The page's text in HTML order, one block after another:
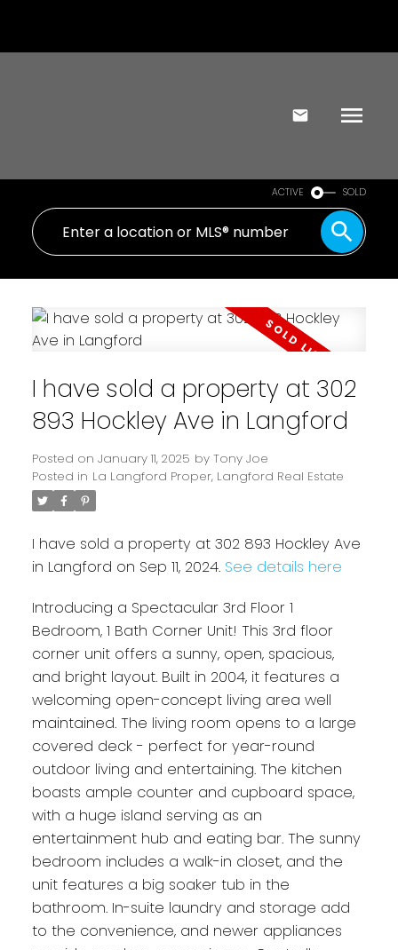
Powered by Translate
ACTIVE SOLD
I have sold a property at 302
893 Hockley Ave in Langford
Posted on January 11, 2025 by Tony Joe
Posted in La Langford Proper, Langford Real Estate
I have sold a property at 302 893 Hockley Ave
in Langford on Sep 11, 2024. See details here
Introducing a Spectacular 3rd Floor 1
Bedroom, 1 Bath Corner Unit! This 3rd floor
corner unit offers a sunny, open, spacious,
and bright layout. Built in 2004, it features a
welcoming open-concept living area well
maintained. The living room opens to a large
covered deck - perfect for year-round
outdoor living and entertaining. The kitchen
boasts ample counter and cupboard space,
with a huge island serving as an
entertainment hub and eating bar. The sunny
bedroom includes a walk-in closet, and the
unit features a big soaker tub in the
bathroom. In-suite laundry and storage add
to the convenience, and newer appliances